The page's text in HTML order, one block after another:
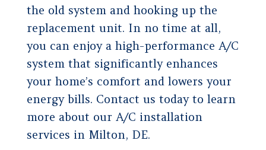
the old system and hooking up the
replacement unit. In no time at all,
you can enjoy a high-performance A/C
system that significantly enhances
your home’s comfort and lowers your
energy bills. Contact us today to learn
more about our A/C installation
services in Milton, DE.